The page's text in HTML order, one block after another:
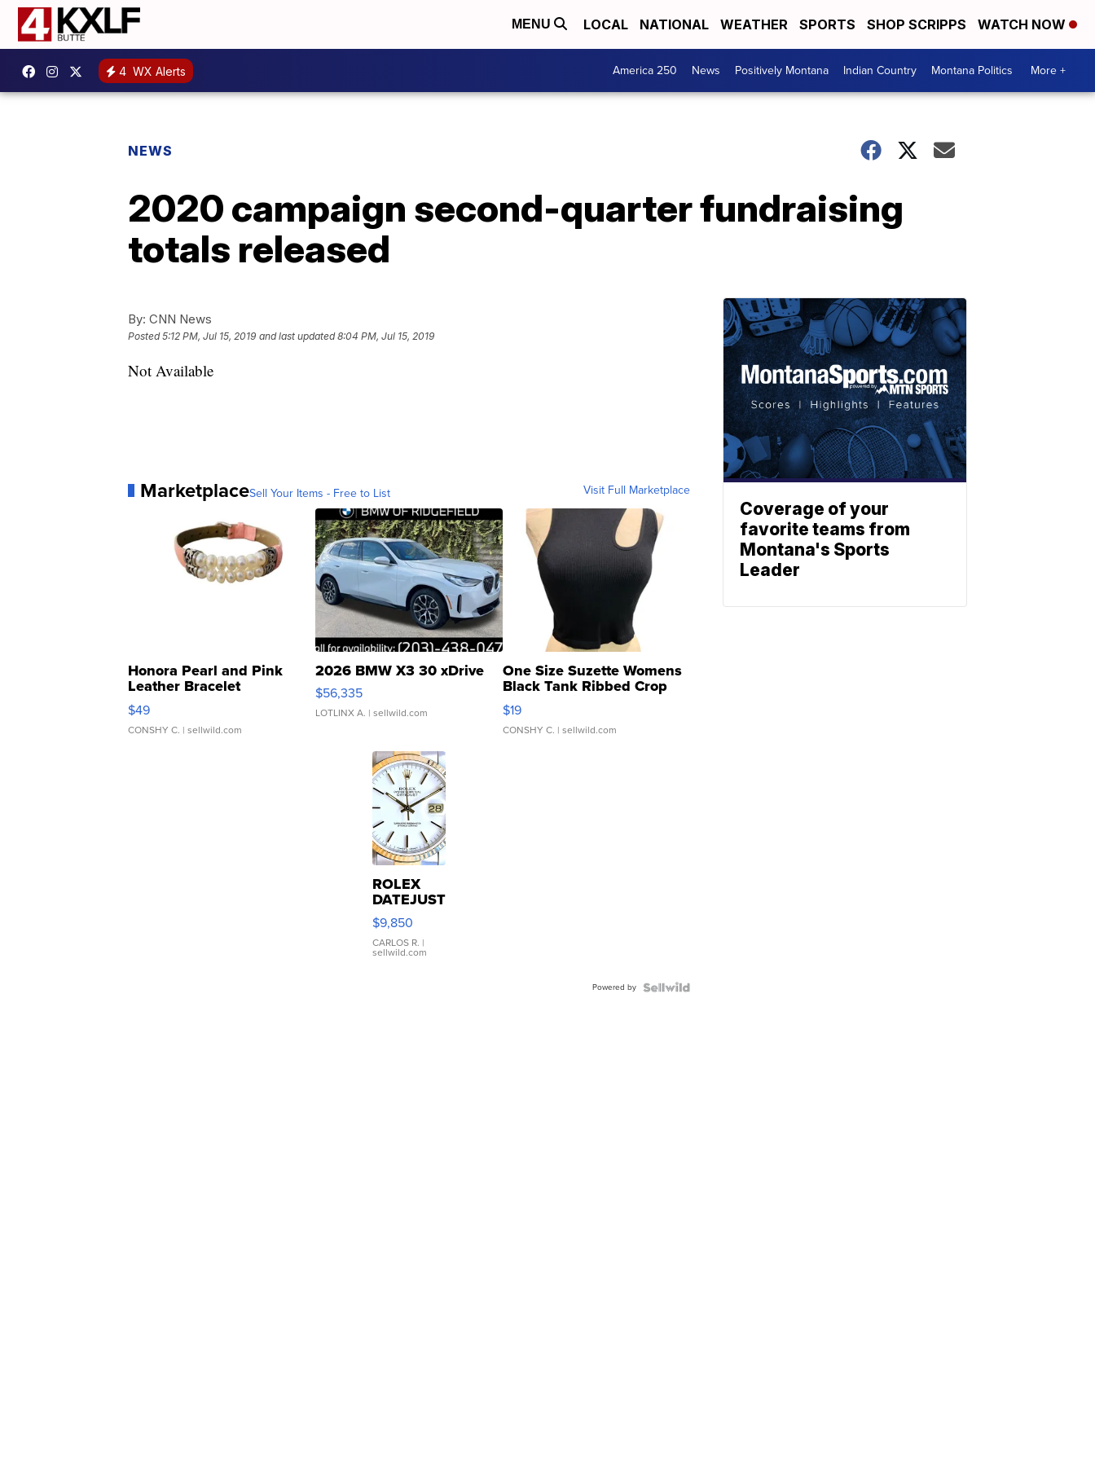
MENU LOCAL NATIONAL WEATHER SPORTS SHOP SCRIPPS WATCH NOW
4 WX Alerts America 250 News Positively Montana Indian Country Montana Politics More +
NEWS
2020 campaign second-quarter fundraising
totals released
By: CNN News
Posted5:12 PM, Jul 15, 2019 and last updated 8:04 PM, Jul 15, 2019
Not Available
MarketplaceSell Your Items - Free to List Visit Full Marketplace
Honora Pearl and Pink
Leather Bracelet
Adjustable Buckle Clo...
$49
CONSHY C. | sellwild.com
2026 BMW X3 30 xDrive
$56,335
LOTLINX A. | sellwild.com
One Size Suzette Womens
Black Tank Ribbed Crop
Asymmetrical ...
$19
CONSHY C. | sellwild.com
ROLEX
DATEJUST
16233
WHITE
DIAL
FLUTED
$9,850
CARLOS R. |
sellwild.com
Powered by
Coverage of your
favorite teams from
Montana's Sports
Leader